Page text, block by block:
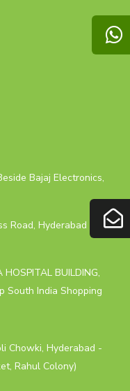
Bajaj Electronics,
Road, Hyderabad -
BUILDING,
South India Shopping
Chowki, Hyderabad -
Rahul Colony)